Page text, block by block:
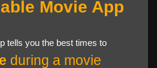
Movie App
tells you the best times to
during a movie